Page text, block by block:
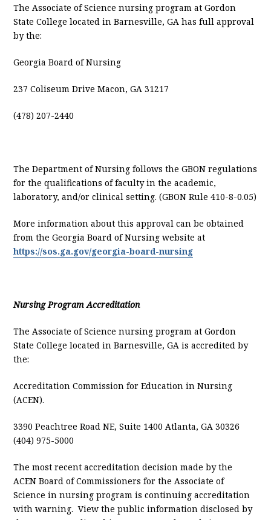
The Associate of Science nursing program at Gordon
State College located in Barnesville, GA has full approval
by the:
Georgia Board of Nursing
237 Coliseum Drive Macon, GA 31217
(478) 207-2440
The Department of Nursing follows the GBON regulations
for the qualifications of faculty in the academic,
laboratory, and/or clinical setting. (GBON Rule 410-8-0.05)
More information about this approval can be obtained
from the Georgia Board of Nursing website at
https://sos.ga.gov/georgia-board-nursing
Nursing Program Accreditation
The Associate of Science nursing program at Gordon
State College located in Barnesville, GA is accredited by
the:
Accreditation Commission for Education in Nursing
(ACEN).
3390 Peachtree Road NE, Suite 1400 Atlanta, GA 30326
(404) 975-5000
The most recent accreditation decision made by the
ACEN Board of Commissioners for the Associate of
Science in nursing program is continuing accreditation
with warning. View the public information disclosed by